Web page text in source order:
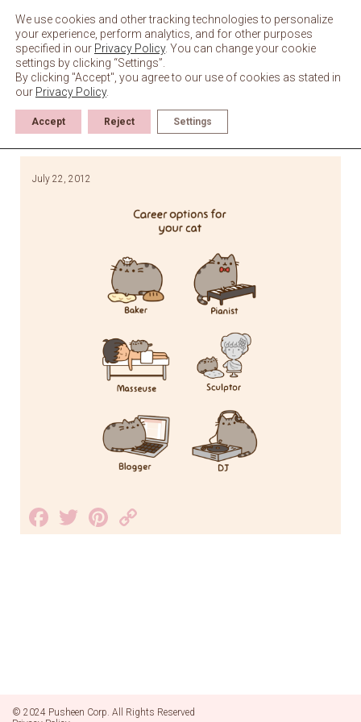
content
July 22, 2012
Facebook
TwitterPinterest
Link
© 2024 Pusheen Corp. All Rights Reserved
We use cookies and other tracking technologies to personalize
your experience, perform analytics, and for other purposes
specified in our Privacy Policy. You can change your cookie
settings by clicking “Settings”.
By clicking "Accept", you agree to our use of cookies as stated in
our Privacy Policy.
Accept Reject Settings